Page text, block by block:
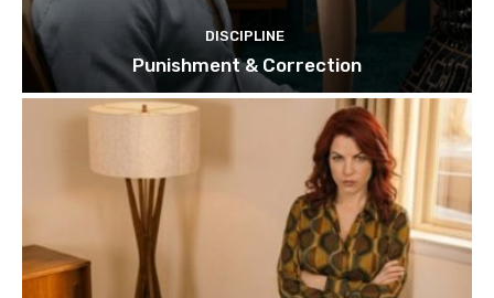
DISCIPLINE
Punishment & Correction